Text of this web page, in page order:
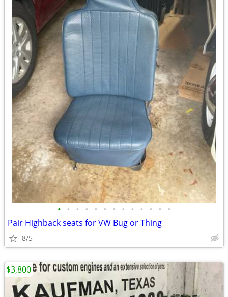
• • • • • • • • • • • • •
Pair Highback seats for VW Bug or Thing
8/5
$3,800